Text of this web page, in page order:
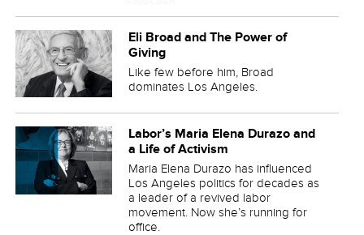
Eli Broad and The Power of
Giving
Like few before him, Broad
dominates Los Angeles.
Labor’s Maria Elena Durazo and
a Life of Activism
Maria Elena Durazo has influenced
Los Angeles politics for decades as
a leader of a revived labor
movement. Now she’s running for
office.